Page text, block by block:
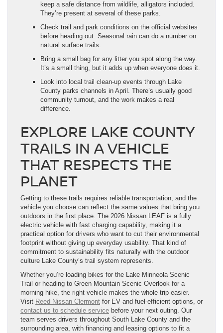
keep a safe distance from wildlife, alligators included.
They’re present at several of these parks.
Check trail and park conditions on the official websites
before heading out. Seasonal rain can do a number on
natural surface trails.
Bring a small bag for any litter you spot along the way.
It’s a small thing, but it adds up when everyone does it.
Look into local trail clean-up events through Lake
County parks channels in April. There’s usually good
community turnout, and the work makes a real
difference.
EXPLORE LAKE COUNTY
TRAILS IN A VEHICLE
THAT RESPECTS THE
PLANET
Getting to these trails requires reliable transportation, and the
vehicle you choose can reflect the same values that bring you
outdoors in the first place. The 2026 Nissan LEAF is a fully
electric vehicle with fast charging capability, making it a
practical option for drivers who want to cut their environmental
footprint without giving up everyday usability. That kind of
commitment to sustainability fits naturally with the outdoor
culture Lake County’s trail system represents.
Whether you’re loading bikes for the Lake Minneola Scenic
Trail or heading to Green Mountain Scenic Overlook for a
morning hike, the right vehicle makes the whole trip easier.
Visit Reed Nissan Clermont for EV and fuel-efficient options, or
contact us to schedule service before your next outing. Our
team serves drivers throughout South Lake County and the
surrounding area, with financing and leasing options to fit a